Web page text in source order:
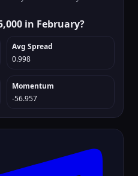
in February?
Avg Spread
0.998
Momentum
-56.957